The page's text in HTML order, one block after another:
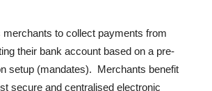
merchants to collect payments from
their bank account based on a pre-
setup (mandates). Merchants benefit
secure and centralised electronic